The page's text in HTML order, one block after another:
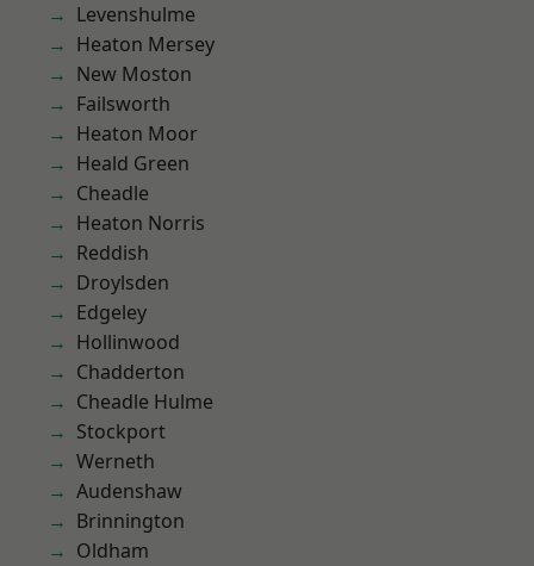
Levenshulme
Heaton Mersey
New Moston
Failsworth
Heaton Moor
Heald Green
Cheadle
Heaton Norris
Reddish
Droylsden
Edgeley
Hollinwood
Chadderton
Cheadle Hulme
Stockport
Werneth
Audenshaw
Brinnington
Oldham